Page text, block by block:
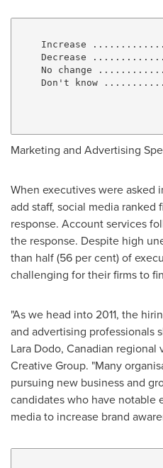
Increase
Decrease
No change
Don't know
Marketing and Advertising
When executives were asked
add staff, social media
response. Account services
the response. Despite high
than half (56 per cent) of
challenging for their firms to
"As we head into 2011, the
and advertising professionals
Lara Dodo, Canadian
Creative Group. "Many
pursuing new business and
candidates who have notable
media to increase brand